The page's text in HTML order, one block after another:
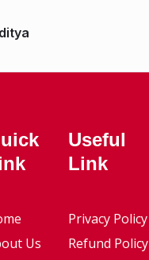
Us
Useful
Link
Privacy Policy
Refund Policy